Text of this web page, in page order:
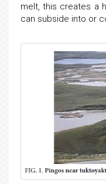
melt, this creates a
can subside into or